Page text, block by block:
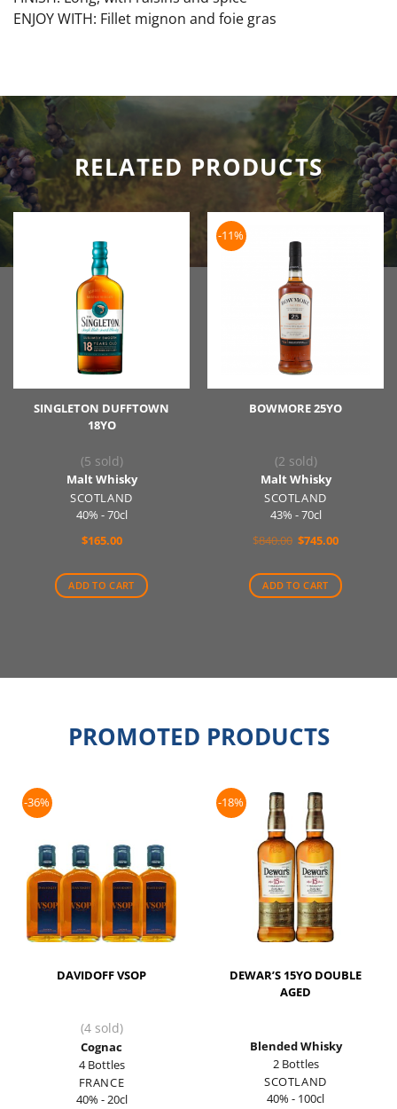
ENJOY WITH: Fillet mignon and foie gras
RELATED PRODUCTS
SINGLETON DUFFTOWN
18YO
(5 sold)
Malt Whisky
SCOTLAND
40% - 70cl
$165.00
ADD TO CART
-11%
BOWMORE 25YO
(2 sold)
Malt Whisky
SCOTLAND
43% - 70cl
$840.00 Original
$840.00.
$745.00Current
$745.00.
ADD TO CART
PROMOTED PRODUCTS
-36%
DAVIDOFF VSOP
(4 sold)
Cognac
4 Bottles
FRANCE
40% - 20cl
-18%
DEWAR’S 15YO DOUBLE
AGED
Blended Whisky
2 Bottles
SCOTLAND
40% - 100cl